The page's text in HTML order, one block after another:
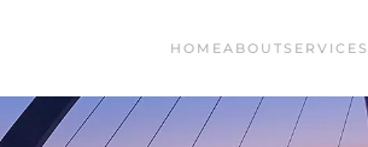
HOMEABOUT SERVICES